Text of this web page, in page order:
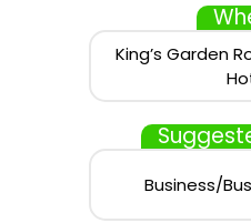
King’s Garden
Business/